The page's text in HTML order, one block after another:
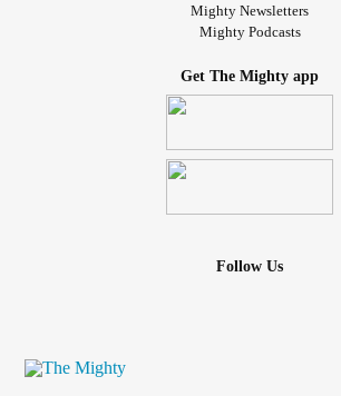
Mighty Newsletters
Mighty Podcasts
Get The Mighty app
Follow Us